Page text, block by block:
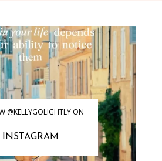
@KELLYGOLIGHTLY ON
INSTAGRAM